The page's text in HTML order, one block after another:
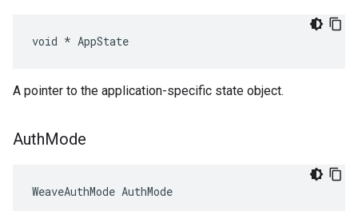
void * AppState
A pointer to the application-specific state object.
AuthMode
WeaveAuthMode AuthMode